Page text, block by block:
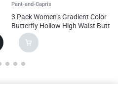
Pant-and-Capris
3 Pack Women’s Gradient Color
Butterfly Hollow High Waist Butt
Lifting Long Fitness Pants,
Seamless Leggings For Women
High Waist Yoga Pants, Scrunch
Butt Lifting Elastic Tights